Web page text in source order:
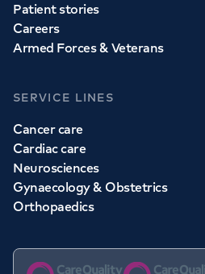
Patient stories
Careers
Armed Forces & Veterans
SERVICE LINES
Cancer care
Cardiac care
Neurosciences
Gynaecology & Obstetrics
Orthopaedics